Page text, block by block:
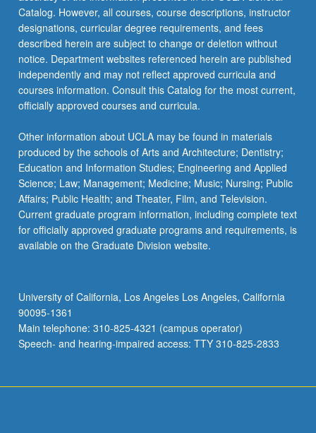
improvement
tools.
Designed
to…
For
more
content
click
Read
More
button
below.
Catalog. However, all courses, course descriptions, instructor
designations, curricular degree requirements, and fees
described herein are subject to change or deletion without
notice. Department websites referenced herein are published
independently and may not reflect approved curricula and
courses information. Consult this Catalog for the most current,
officially approved courses and curricula.
Other information about UCLA may be found in materials
produced by the schools of Arts and Architecture; Dentistry;
Education and Information Studies; Engineering and Applied
Science; Law; Management; Medicine; Music; Nursing; Public
Affairs; Public Health; and Theater, Film, and Television.
Current graduate program information, including complete text
for officially approved graduate programs and requirements, is
available on the Graduate Division website.
University of California, Los Angeles Los Angeles, California
90095-1361
Main telephone: 310-825-4321 (campus operator)
Speech- and hearing-impaired access: TTY 310-825-2833